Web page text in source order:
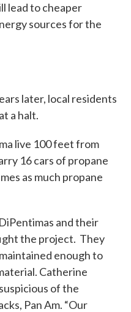
lead to cheaper
sources for the
later, local residents
a halt.
live 100 feet from
16 cars of propane
as much propane
and their
the project. They
enough to
Catherine
of the
Pan Am. “Our